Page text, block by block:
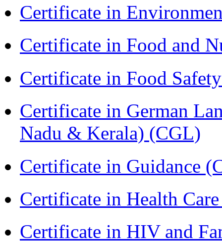
Certificate in
Certificate in Food and
Certificate in Food
Certificate in German
Nadu & Kerala) (CGL)
Certificate in Guidance
Certificate in Health
Certificate in HIV and